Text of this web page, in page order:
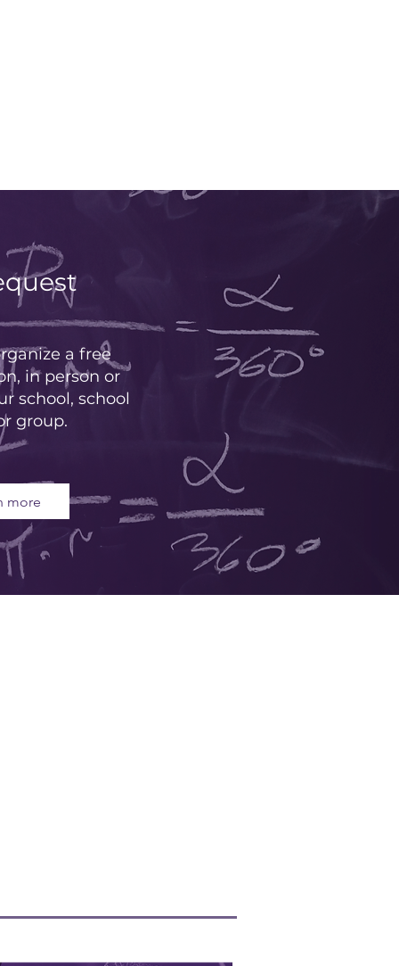
a free
in person or
school, school
group.
more